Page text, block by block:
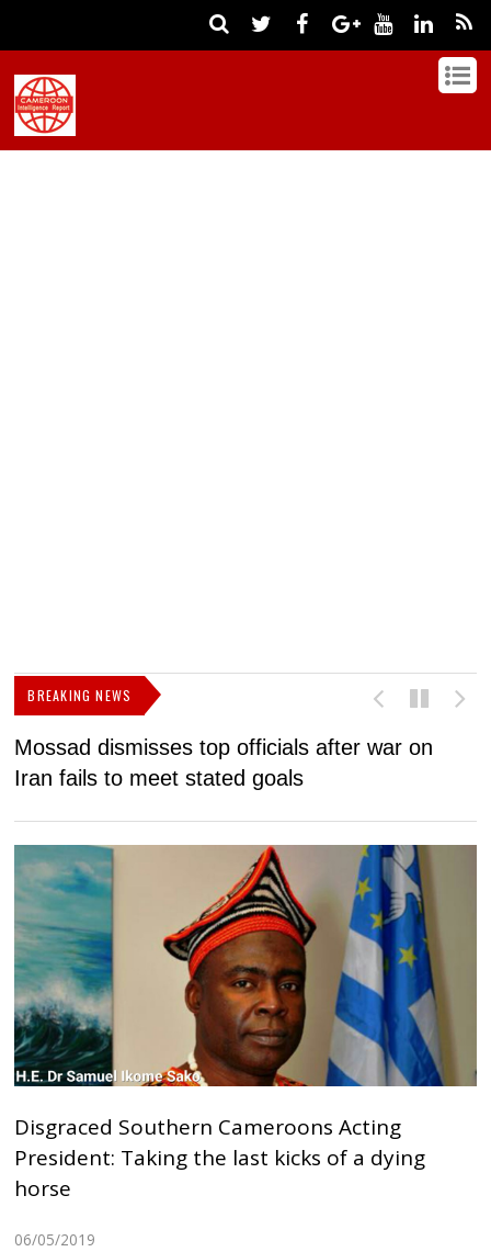
BREAKING NEWS
Mossad dismisses top officials after war on
Iran fails to meet stated goals
Disgraced Southern Cameroons Acting
President: Taking the last kicks of a dying
horse
06/05/2019